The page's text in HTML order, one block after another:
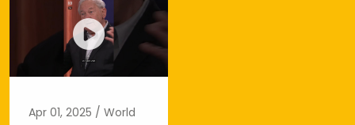
Apr 01, 2025 World